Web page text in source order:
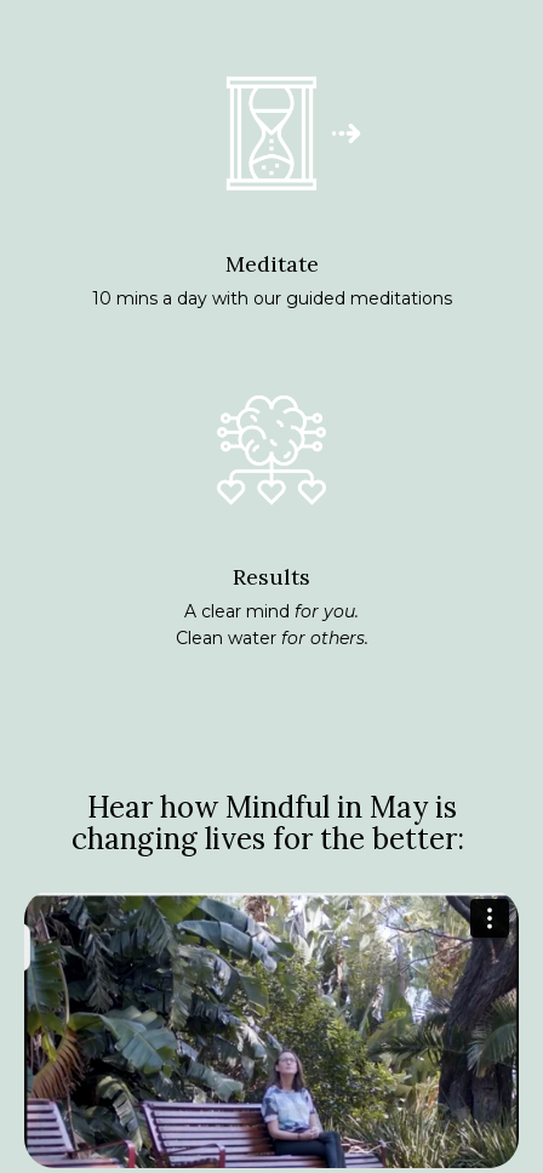
Meditate
10 mins a day with our guided meditations
Results
A clear mind for you.
Clean water for others.
Hear how Mindful in May is
changing lives for the better: